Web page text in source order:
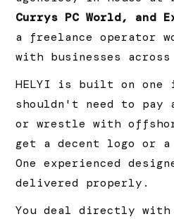
Currys PC World, and
a freelance operator
with businesses across
HELYI is built on one
shouldn't need to pay
or wrestle with
get a decent logo or
One experienced
delivered properly.
You deal directly with